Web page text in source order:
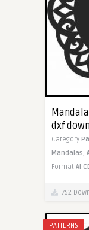
dxf
Category
Mandalas,
Format AI
752
PATTERNS